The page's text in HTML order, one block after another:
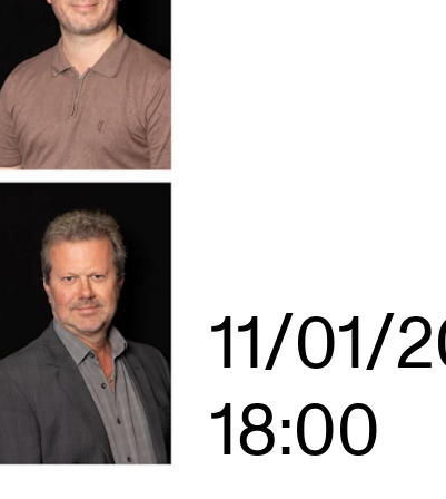
INFO
Contact Us
About the Academy
Find Employees
For Students and Employees
The Student Committee (SUT)
(student.nmh.no)
11/01/
18:00